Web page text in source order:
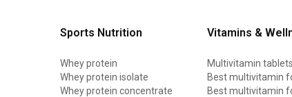
Sports Nutrition
Whey protein
Whey protein isolate
Whey protein concentrate
Vitamins &
Multivitamin tablets
Best multivitamin
Best multivitamin